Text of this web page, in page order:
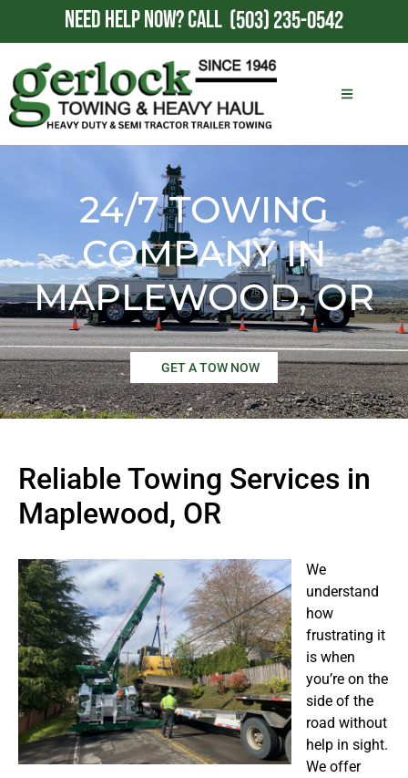
NEED HELP NOW?CALL (503) 235-0542
24/7 TOWING
COMPANY IN
MAPLEWOOD, OR
GET A TOW NOW
Reliable Towing Services in
Maplewood, OR
We
understand
how
frustrating it
is when
you’re on the
side of the
road without
help in sight.
We offer